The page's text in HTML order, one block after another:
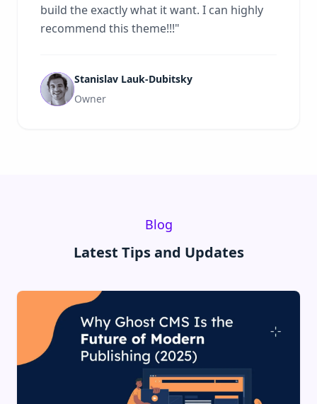
build the exactly what it want. I can highly
recommend this theme!!!"
Stanislav Lauk-Dubitsky
Owner
Blog
Latest Tips and Updates
Read: Why Ghost CMS Is the Future of Modern